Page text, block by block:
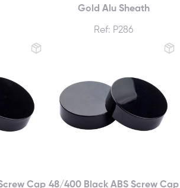
Gold Alu Sheath
Ref: P286
Cap 48/400 Black ABS Screw Cap